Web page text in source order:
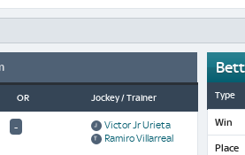
OR Jockey / Trainer
-
Victor Jr Urieta
Ramiro Villarreal
Type
Win
Place